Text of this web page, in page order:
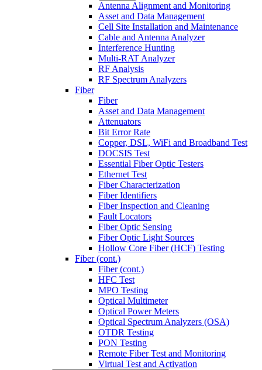
Antenna Alignment and Monitoring
Asset and Data Management
Cell Site Installation and Maintenance
Cable and Antenna Analyzer
Interference Hunting
Multi-RAT Analyzer
RF Analysis
RF Spectrum Analyzers
Fiber
Fiber
Asset and Data Management
Attenuators
Bit Error Rate
Copper, DSL, WiFi and Broadband Test
DOCSIS Test
Essential Fiber Optic Testers
Ethernet Test
Fiber Characterization
Fiber Identifiers
Fiber Inspection and Cleaning
Fault Locators
Fiber Optic Sensing
Fiber Optic Light Sources
Hollow Core Fiber (HCF) Testing
Fiber (cont.)
Fiber (cont.)
HFC Test
MPO Testing
Optical Multimeter
Optical Power Meters
Optical Spectrum Analyzers (OSA)
OTDR Testing
PON Testing
Remote Fiber Test and Monitoring
Virtual Test and Activation